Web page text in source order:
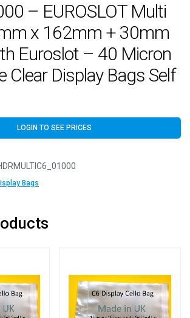
– EUROSLOT Multi
x 162mm + 30mm
Euroslot – 40 Micron
Clear Display Bags Self
LOGIN TO SEE PRICES
Bags